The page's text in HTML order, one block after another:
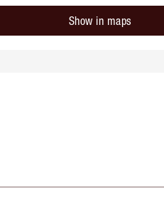
Show in maps